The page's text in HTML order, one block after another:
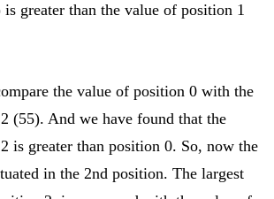
greater than the value of position 1
the value of position 0 with the
(55). And we have found that the
is greater than position 0. So, now the
in the 2nd position. The largest